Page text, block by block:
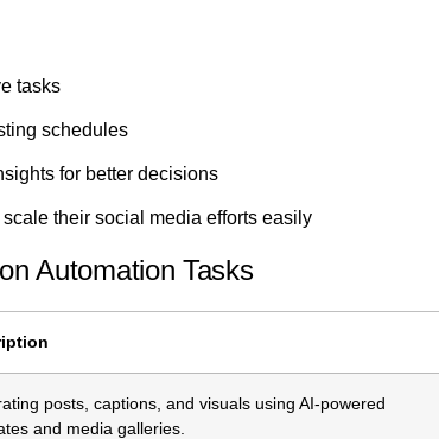
tasks
schedules
for better decisions
their social media efforts easily
Automation Tasks
posts, captions, and visuals using AI-powered
and media galleries.